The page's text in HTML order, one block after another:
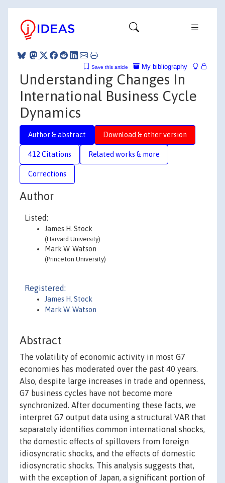
My bibliography
Save this article
Understanding Changes In
International Business Cycle
Dynamics
Author & abstract Download & other version
412 Citations Related works & more
Corrections
Author
Listed:
James H. Stock
(Harvard University)
Mark W. Watson
(Princeton University)
Registered:
James H. Stock
Mark W. Watson
Abstract
The volatility of economic activity in most G7
economies has moderated over the past 40 years.
Also, despite large increases in trade and openness,
G7 business cycles have not become more
synchronized. After documenting these facts, we
interpret G7 output data using a structural VAR that
separately identifies common international shocks,
the domestic effects of spillovers from foreign
idiosyncratic shocks, and the effects of domestic
idiosyncratic shocks. This analysis suggests that,
with the exception of Japan, a significant portion of